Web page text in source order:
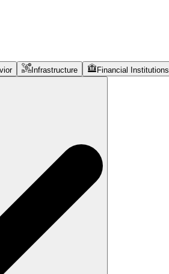
Infrastructure Financial Institutions